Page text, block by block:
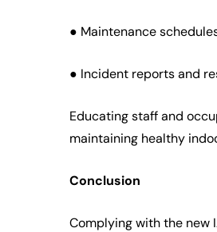
● Maintenance
● Incident reports and
Educating staff and
maintaining healthy
Conclusion
Complying with the new